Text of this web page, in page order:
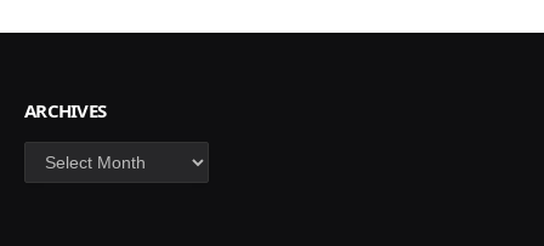
ARCHIVES
Archives